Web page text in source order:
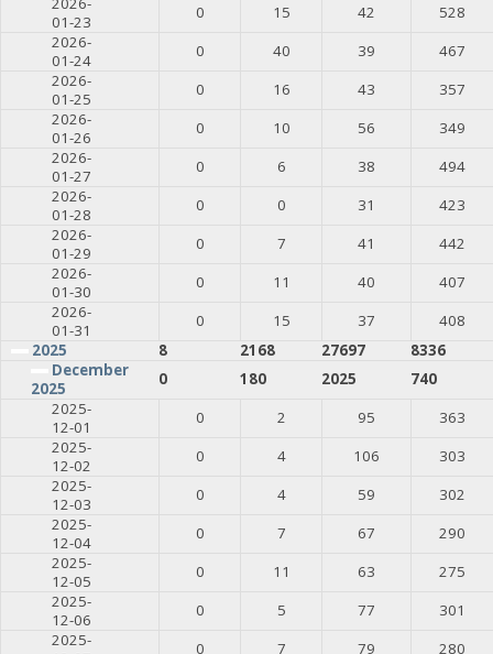
01-23
0 15 42
528
2026-
01-24
0 40 39
467
2026-
01-25
0 16 43
357
2026-
01-26
0 10 56
349
2026-
01-27
0 6 38
494
2026-
01-28
0 0 31
423
2026-
01-29
0 7 41
442
2026-
01-30
0 11 40
407
2026-
01-31
0 15 37
408
2025
8 2168 27697
8336
December
2025
0 180 2025
740
2025-
12-01
0 2 95
363
2025-
12-02
0 4 106
303
2025-
12-03
0 4 59
302
2025-
12-04
0 7 67
290
2025-
12-05
0 11 63
275
2025-
12-06
0 5 77
301
2025-
0 7 79
280